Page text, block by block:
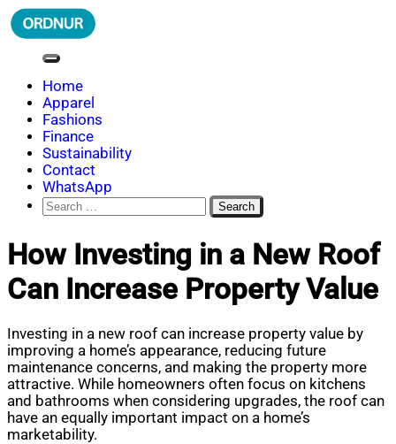
Skip
to
ORDNUR
Where Fashion Meets Finance
Home
Apparel
Fashions
Finance
Sustainability
Contact
WhatsApp
Search
for:
How Investing in a New Roof
Can Increase Property Value
Investing in a new roof can increase property value by
improving a home’s appearance, reducing future
maintenance concerns, and making the property more
attractive. While homeowners often focus on kitchens
and bathrooms when considering upgrades, the roof can
have an equally important impact on a home’s
marketability.